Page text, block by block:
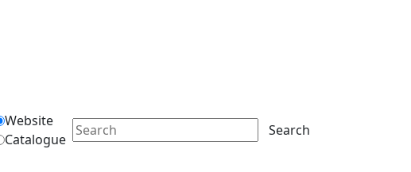
Website
Catalogue
Search